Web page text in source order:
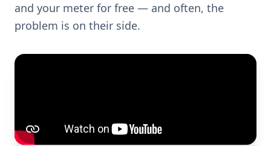
and your meter for free — and often, the
problem is on their side.